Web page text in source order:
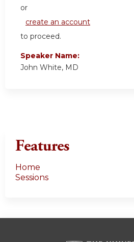
or
create an account
to proceed.
Speaker Name:
John White, MD
Features
Home
Sessions